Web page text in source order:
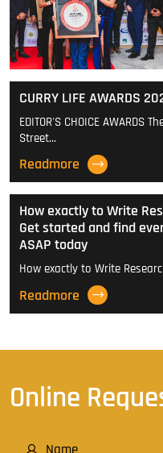
CURRY LIFE AWARDS
EDITOR'S CHOICE AWARDS
Street…
Readmore
How exactly to Write
Get started and find
ASAP today
How exactly to Write
Readmore
Online